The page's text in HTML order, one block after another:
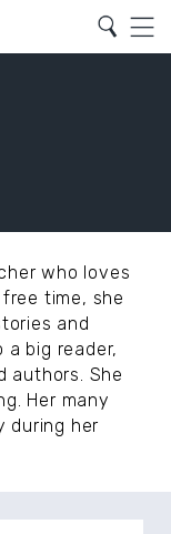
Menu
Search
who loves
time, she
and
a big reader,
authors. She
Her many
during her